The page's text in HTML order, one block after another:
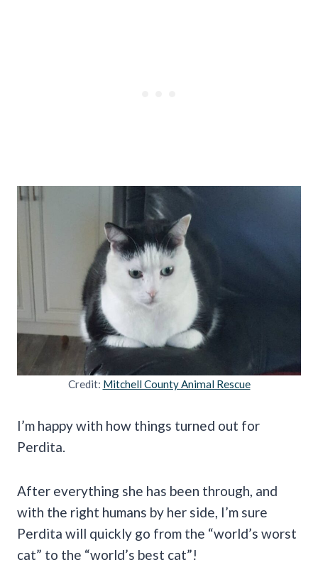
Credit: Mitchell County Animal Rescue
I’m happy with how things turned out for
Perdita.
After everything she has been through, and
with the right humans by her side, I’m sure
Perdita will quickly go from the “world’s worst
cat” to the “world’s best cat”!